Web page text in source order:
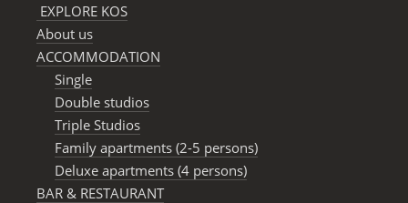
EXPLORE KOS
About us
ACCOMMODATION
Single
Double studios
Triple Studios
Family apartments (2-5 persons)
Deluxe apartments (4 persons)
BAR & RESTAURANΤ